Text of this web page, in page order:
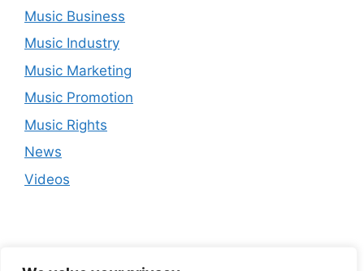
Music Business
Music Industry
Music Marketing
Music Promotion
Music Rights
News
Videos